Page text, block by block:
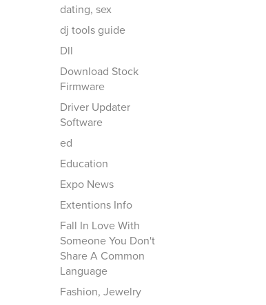
dating, sex
dj tools guide
Dll
Download Stock
Firmware
Driver Updater
Software
ed
Education
Expo News
Extentions Info
Fall In Love With
Someone You Don't
Share A Common
Language
Fashion, Jewelry